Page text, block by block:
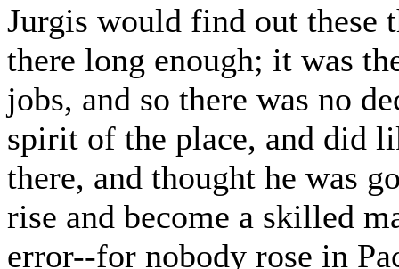
Jurgis would find out these
there long enough; it was
jobs, and so there was no
spirit of the place, and did
there, and thought he was
rise and become a skilled
error--for nobody rose in